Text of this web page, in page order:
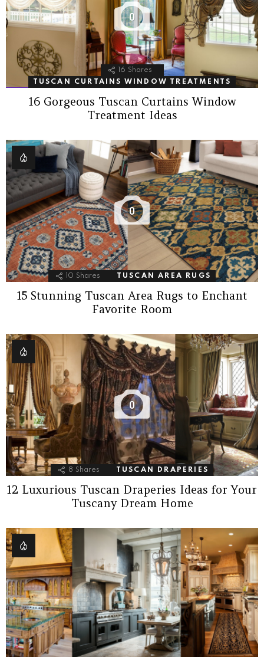
0
16 Shares
TUSCAN CURTAINS WINDOW TREATMENTS
16 Gorgeous Tuscan Curtains Window
Treatment Ideas
0
10 Shares TUSCAN AREA RUGS
15 Stunning Tuscan Area Rugs to Enchant
Favorite Room
0
8 Shares TUSCAN DRAPERIES
12 Luxurious Tuscan Draperies Ideas for Your
Tuscany Dream Home